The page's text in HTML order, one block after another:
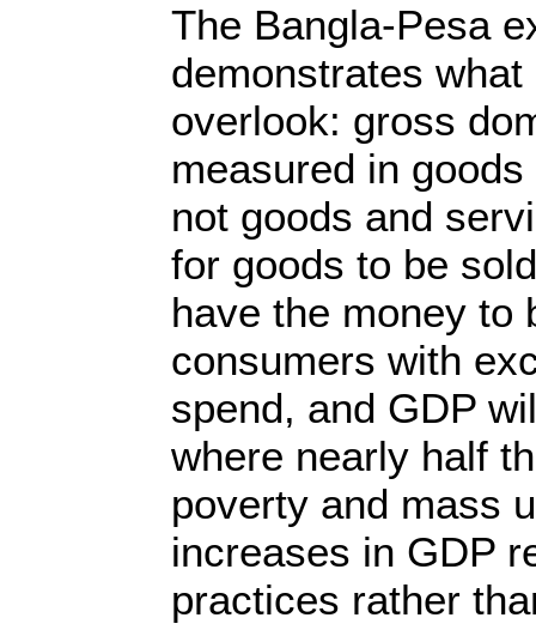
The Bangla-Pesa
demonstrates
overlook: gross
measured in
not goods and
for goods to be
have the money to
consumers with
spend, and GDP
where nearly half
poverty and mass
increases in GDP
practices rather